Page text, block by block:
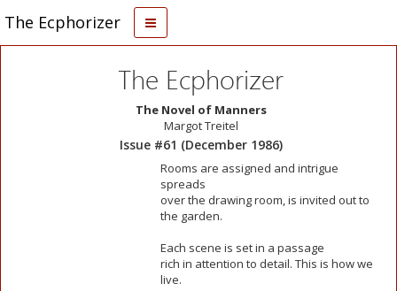
The Ecphorizer
The Ecphorizer
The Novel of Manners
Margot Treitel
Issue #61 (December 1986)
Rooms are assigned and intrigue
spreads
over the drawing room, is invited out to
the garden.
Each scene is set in a passage
rich in attention to detail. This is how we
live.